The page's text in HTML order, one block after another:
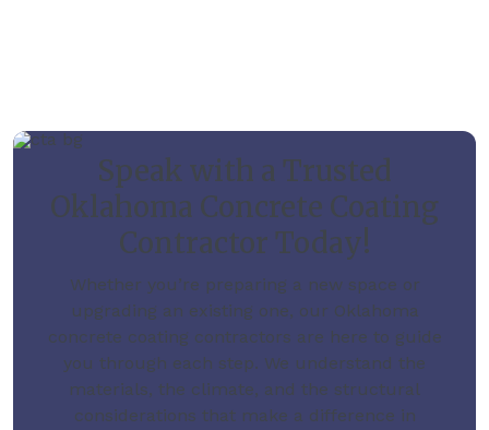
Speak with a Trusted
Oklahoma Concrete Coating
Contractor Today!
Whether you’re preparing a new space or
upgrading an existing one, our Oklahoma
concrete coating contractors are here to guide
you through each step. We understand the
materials, the climate, and the structural
considerations that make a difference in